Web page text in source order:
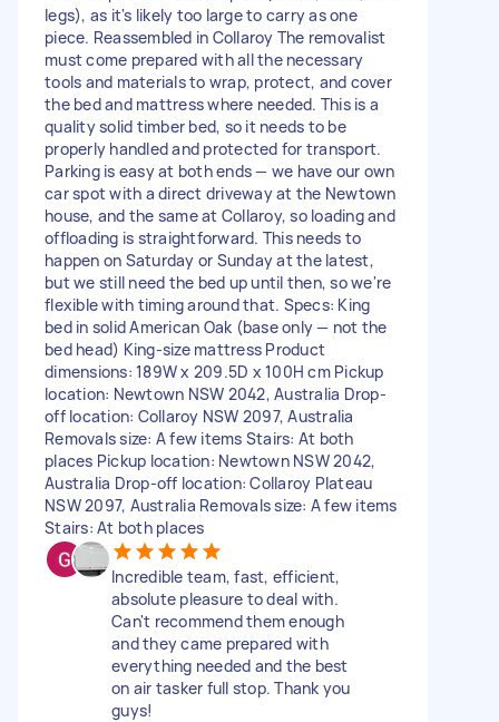
legs), as it's likely too large to carry as one
piece. Reassembled in Collaroy The removalist
must come prepared with all the necessary
tools and materials to wrap, protect, and cover
the bed and mattress where needed. This is a
quality solid timber bed, so it needs to be
properly handled and protected for transport.
Parking is easy at both ends — we have our own
car spot with a direct driveway at the Newtown
house, and the same at Collaroy, so loading and
offloading is straightforward. This needs to
happen on Saturday or Sunday at the latest,
but we still need the bed up until then, so we're
flexible with timing around that. Specs: King
bed in solid American Oak (base only — not the
bed head) King-size mattress Product
dimensions: 189W x 209.5D x 100H cm Pickup
location: Newtown NSW 2042, Australia Drop-
off location: Collaroy NSW 2097, Australia
Removals size: A few items Stairs: At both
places Pickup location: Newtown NSW 2042,
Australia Drop-off location: Collaroy Plateau
NSW 2097, Australia Removals size: A few items
Stairs: At both places
Incredible team, fast, efficient,
absolute pleasure to deal with.
Can't recommend them enough
and they came prepared with
everything needed and the best
on air tasker full stop. Thank you
guys!